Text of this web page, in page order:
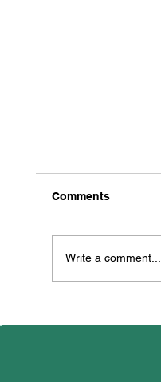
Comments
Write a comment...